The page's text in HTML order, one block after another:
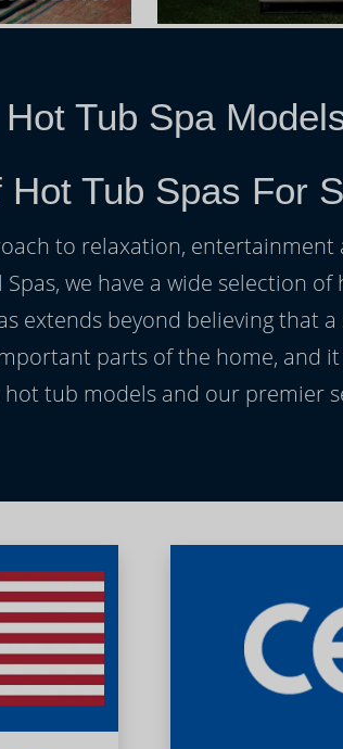
Tub Spa
Tub Spas For
to relaxation,
we have a wide selection
extends beyond believing that
parts of the home, and
tub models and our premier